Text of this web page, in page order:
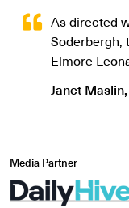
As directed
Soderbergh,
Elmore
Janet Maslin,
Media Partner